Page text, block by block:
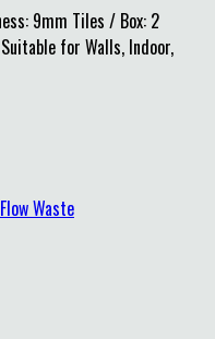
9mm Tiles / Box: 2
for Walls, Indoor,